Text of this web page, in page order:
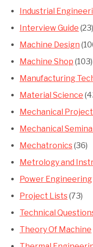
Industrial
Interview Guide (23)
Machine Design
Machine Shop (103)
Manufacturing
Material Science
Mechanical
Mechanical
Mechatronics(36)
Metrology and
Power Engineering
Project Lists(73)
Technical
Theory Of Machine